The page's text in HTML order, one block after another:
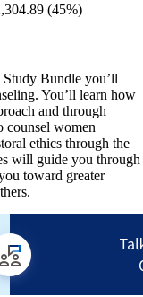
(45%)
Bundle you’ll
You’ll learn how
and through
counsel women
ethics through the
will guide you through
toward greater